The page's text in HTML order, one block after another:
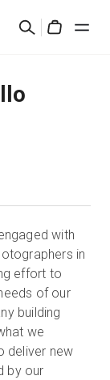
Cerca
with
in
effort to
of our
building
we
deliver new
by our